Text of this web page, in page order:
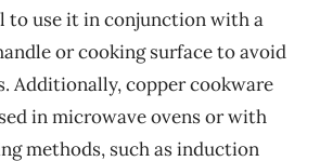
to use it in conjunction with a
or cooking surface to avoid
Additionally, copper cookware
in microwave ovens or with
methods, such as induction